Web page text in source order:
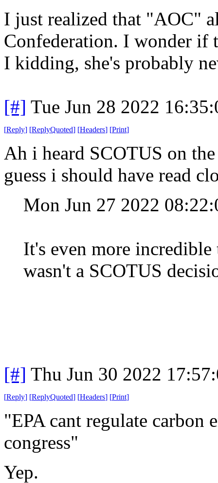
I just realized that "AOC"
Confederation. I wonder if
I kidding, she's probably
[#] Tue Jun 28 2022
[Reply] [ReplyQuoted] [Headers] [Print]
Ah i heard SCOTUS on
guess i should have read
Mon Jun 27 2022
It's even more
wasn't a SCOTUS
[#] Thu Jun 30 2022
[Reply] [ReplyQuoted] [Headers] [Print]
"EPA cant regulate carbon
congress"
Yep.